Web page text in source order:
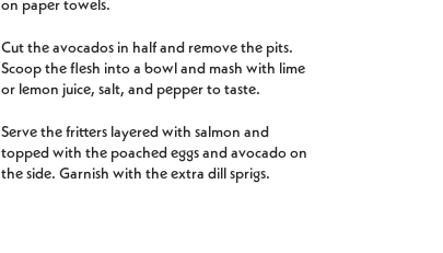
on paper towels.
Cut the avocados in half and remove the pits.
Scoop the flesh into a bowl and mash with lime
or lemon juice, salt, and pepper to taste.
Serve the fritters layered with salmon and
topped with the poached eggs and avocado on
the side. Garnish with the extra dill sprigs.